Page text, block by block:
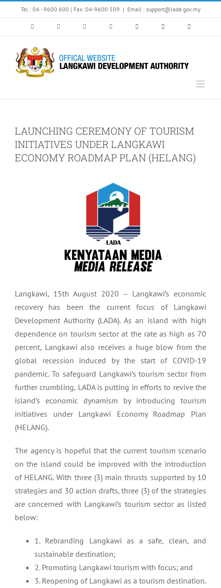
to
Tel : 04 - 9600 600 | Fax: 04-9600 509 | Email : support@lada.gov.my
LAUNCHING CEREMONY OF TOURISM
INITIATIVES UNDER LANGKAWI
ECONOMY ROADMAP PLAN (HELANG)
Langkawi, 15th August 2020 – Langkawi’s economic
recovery has been the current focus of Langkawi
Development Authority (LADA). As an island with high
dependence on tourism sector at the rate as high as 70
percent, Langkawi also receives a huge blow from the
global recession induced by the start of COVID-19
pandemic. To safeguard Langkawi’s tourism sector from
further crumbling, LADA is putting in efforts to revive the
island’s economic dynamism by introducing tourism
initiatives under Langkawi Economy Roadmap Plan
(HELANG).
The agency is hopeful that the current tourism scenario
on the island could be improved with the introduction
of HELANG. With three (3) main thrusts supported by 10
strategies and 30 action drafts, three (3) of the strategies
are concerned with Langkawi’s tourism sector as listed
below:
1. Rebranding Langkawi as a safe, clean, and
sustainable destination;
2. Promoting Langkawi tourism with focus; and
3. Reopening of Langkawi as a tourism destination.